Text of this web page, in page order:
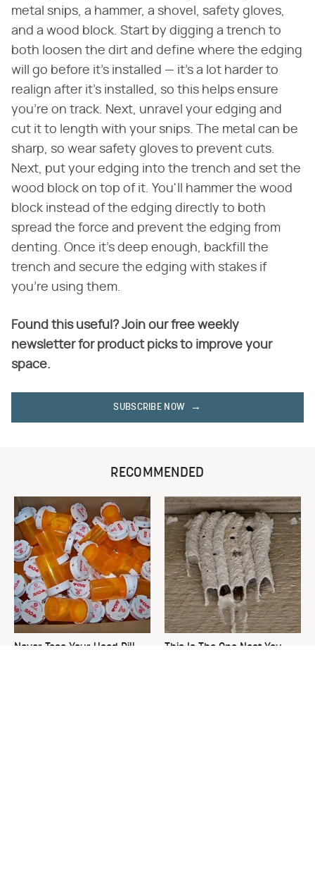
metal snips, a hammer, a shovel, safety gloves,
and a wood block. Start by digging a trench to
both loosen the dirt and define where the edging
will go before it's installed — it's a lot harder to
realign after it's installed, so this helps ensure
you're on track. Next, unravel your edging and
cut it to length with your snips. The metal can be
sharp, so wear safety gloves to prevent cuts.
Next, put your edging into the trench and set the
wood block on top of it. You'll hammer the wood
block instead of the edging directly to both
spread the force and prevent the edging from
denting. Once it's deep enough, backfill the
trench and secure the edging with stakes if
you're using them.
Found this useful? Join our free weekly
newsletter for product picks to improve your
space.
SUBSCRIBE NOW
RECOMMENDED
Never Toss Your Used Pill
This Is The One Nest You